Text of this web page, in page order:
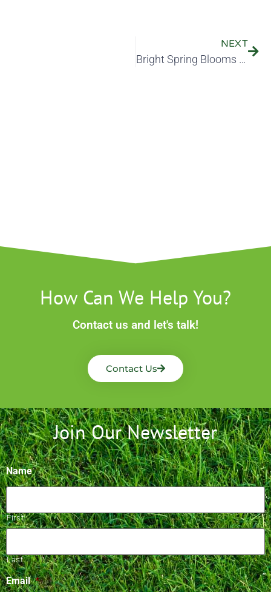
NEXT
Bright Spring Blooms Start in the Fall
How Can We Help You?
Contact us and let's talk!
Contact Us
Join Our Newsletter
Name
First
Last
Email *